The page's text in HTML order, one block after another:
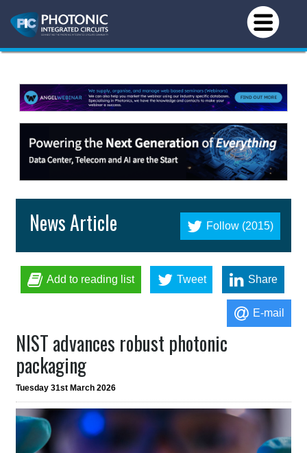
Follow (2015)
News Article
Add to reading list Tweet Share
E-mail
NIST advances robust photonic
packaging
Tuesday 31st March 2026